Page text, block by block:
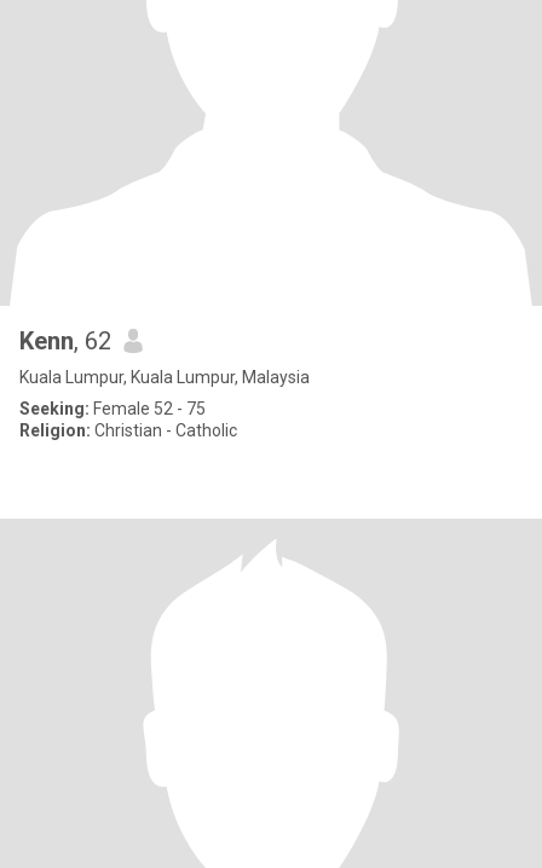
Kenn, 62
Kuala Lumpur, Kuala Lumpur, Malaysia
Seeking: Female 52 - 75
Religion: Christian - Catholic